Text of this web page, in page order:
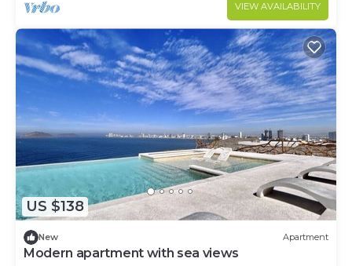
VIEW AVAILABILITY
US $138
New Apartment
Modern apartment with sea views